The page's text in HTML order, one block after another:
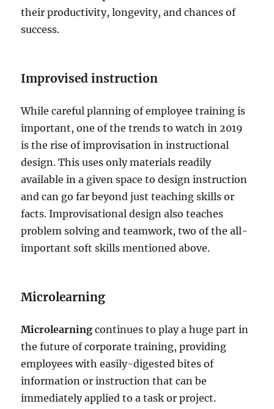
their productivity, longevity, and chances of
success.
Improvised instruction
While careful planning of employee training is
important, one of the trends to watch in 2019
is the rise of improvisation in instructional
design. This uses only materials readily
available in a given space to design instruction
and can go far beyond just teaching skills or
facts. Improvisational design also teaches
problem solving and teamwork, two of the all-
important soft skills mentioned above.
Microlearning
Microlearning continues to play a huge part in
the future of corporate training, providing
employees with easily-digested bites of
information or instruction that can be
immediately applied to a task or project.